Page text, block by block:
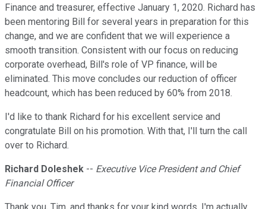
Finance and treasurer, effective January 1, 2020. Richard has
been mentoring Bill for several years in preparation for this
change, and we are confident that we will experience a
smooth transition. Consistent with our focus on reducing
corporate overhead, Bill's role of VP finance, will be
eliminated. This move concludes our reduction of officer
headcount, which has been reduced by 60% from 2018.
I'd like to thank Richard for his excellent service and
congratulate Bill on his promotion. With that, I'll turn the call
over to Richard.
Richard Doleshek -- Executive Vice President and Chief
Financial Officer